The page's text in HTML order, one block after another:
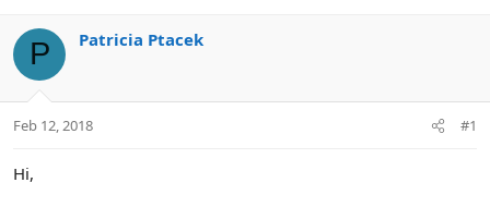
d
s
t
a
t
r
a
P Patricia Ptacek
Feb 12, 2018 #1
Hi,